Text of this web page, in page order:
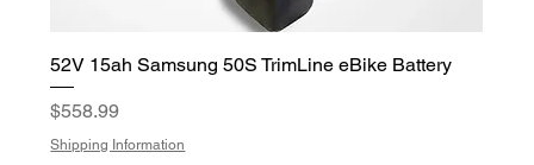
52V 15ah Samsung 50S TrimLine eBike Battery
Price
$558.99
Shipping Information